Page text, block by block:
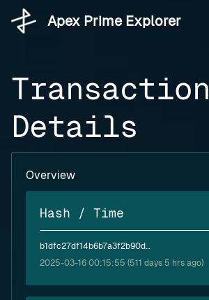
Apex Prime Explorer
Transaction
Details
Overview
Hash / Time
b1dfc27df14b6b7a3f2b90d42f49f1f937d0bc7e549b8e32834032ca96d0fcb3
2025-03-16 00:15:55 (511 days 5 hrs ago)